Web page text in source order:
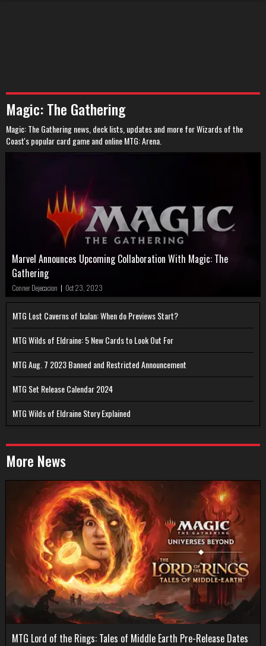
Magic: The Gathering
Magic: The Gathering news, deck lists, updates and more for Wizards of the
Coast's popular card game and online MTG: Arena.
Marvel Announces Upcoming Collaboration With Magic: The
Gathering
Conner Dejecacion | Oct 23, 2023
MTG Lost Caverns of Ixalan: When do Previews Start?
MTG Wilds of Eldraine: 5 New Cards to Look Out For
MTG Aug. 7 2023 Banned and Restricted Announcement
MTG Set Release Calendar 2024
MTG Wilds of Eldraine Story Explained
More News
MTG Lord of the Rings: Tales of Middle Earth Pre-Release Dates